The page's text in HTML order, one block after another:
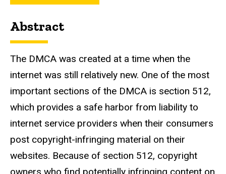
Abstract
The DMCA was created at a time when the
internet was still relatively new. One of the most
important sections of the DMCA is section 512,
which provides a safe harbor from liability to
internet service providers when their consumers
post copyright-infringing material on their
websites. Because of section 512, copyright